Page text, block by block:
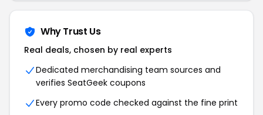
Why Trust Us
Real deals, chosen by real experts
Dedicated merchandising team sources and
verifies SeatGeek coupons
Every promo code checked against the fine print